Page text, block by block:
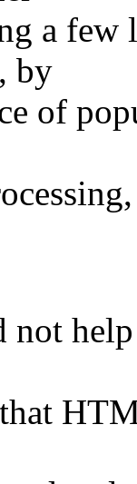
a few
by
of
not